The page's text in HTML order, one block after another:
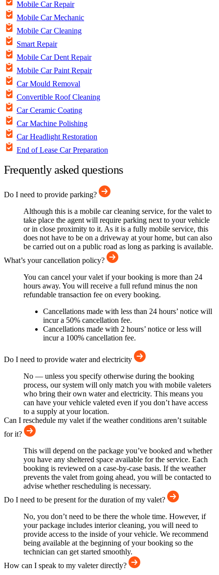
Mobile Car Repair
Mobile Car Mechanic
Mobile Car Cleaning
Smart Repair
Mobile Car Dent Repair
Mobile Car Paint Repair
Car Mould Removal
Convertible Roof Cleaning
Car Ceramic Coating
Car Machine Polishing
Car Headlight Restoration
End of Lease Car Preparation
Frequently asked questions
Do I need to provide parking?
Although this is a mobile car cleaning service, for the valet to
take place the agent will require parking next to your vehicle
or in close proximity to it. As it is a fully mobile service, this
does not have to be on a driveway at your home, but can also
be carried out on a public road as long as parking is available.
What’s your cancellation policy?
You can cancel your valet if your booking is more than 24
hours away. You will receive a full refund minus the non
refundable transaction fee on every booking.
Cancellations made with less than 24 hours’ notice will
incur a 50% cancellation fee.
Cancellations made with 2 hours’ notice or less will
incur a 100% cancellation fee.
Do I need to provide water and electricity
No — unless you specify otherwise during the booking
process, our system will only match you with mobile valeters
who bring their own water and electricity. This means you
can have your vehicle valeted even if you don’t have access
to a supply at your location.
Can I reschedule my valet if the weather conditions aren’t suitable
for it?
This will depend on the package you’ve booked and whether
you have any sheltered space available for the service. Each
booking is reviewed on a case-by-case basis. If the weather
prevents the valet from going ahead, you will be contacted to
advise whether rescheduling is necessary.
Do I need to be present for the duration of my valet?
No, you don’t need to be there the whole time. However, if
your package includes interior cleaning, you will need to
provide access to the inside of your vehicle. We recommend
being available at the beginning of your booking so the
technician can get started smoothly.
How can I speak to my valeter directly?